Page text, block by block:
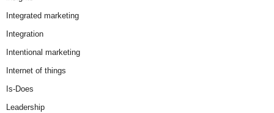
Integrated marketing
Integration
Intentional marketing
Internet of things
Is-Does
Leadership